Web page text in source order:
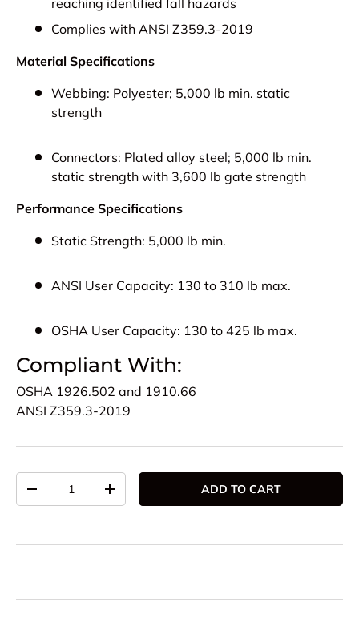
reaching identified fall hazards
Complies with ANSI Z359.3-2019
Material Specifications
Webbing: Polyester; 5,000 lb min. static
strength
Connectors: Plated alloy steel; 5,000 lb min.
static strength with 3,600 lb gate strength
Performance Specifications
Static Strength: 5,000 lb min.
ANSI User Capacity: 130 to 310 lb max.
OSHA User Capacity: 130 to 425 lb max.
Compliant With:
OSHA 1926.502 and 1910.66
ANSI Z359.3-2019
DECREASE QUANTITYINCREASE QUANTITYADD TO CART